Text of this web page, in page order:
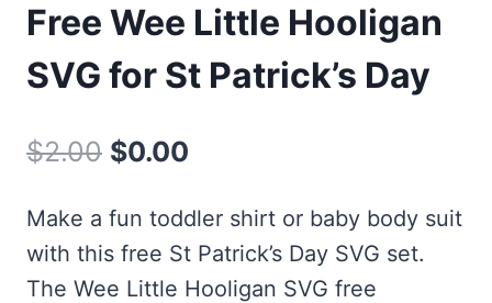
Free Wee Little Hooligan
SVG for St Patrick’s Day
$2.00 Original
was:
$2.00.
$0.00
is:
$0.00.
Make a fun toddler shirt or baby body suit
with this free St Patrick’s Day SVG set.
The Wee Little Hooligan SVG free